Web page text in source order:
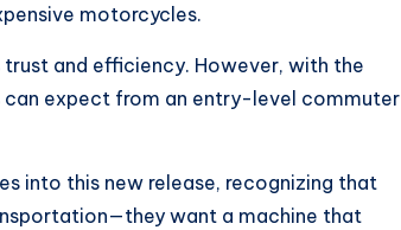
motorcycles.
trust and efficiency. However, with the
expect from an entry-level commuter
into this new release, recognizing that
want a machine that